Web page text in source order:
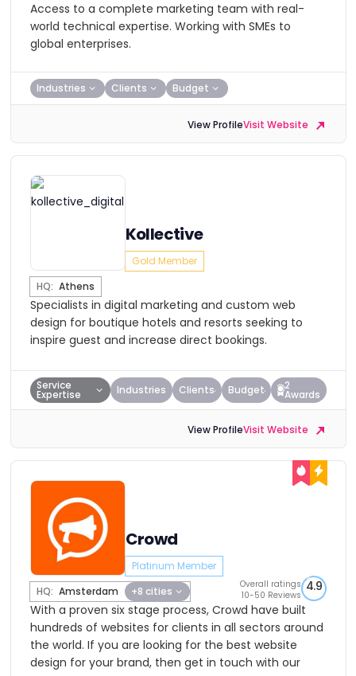
Access to a complete marketing team with real-
world technical expertise. Working with SMEs to
global enterprises.
Industries Clients Budget
View ProfileVisit Website
Kollective
Gold Member
HQ: Athens
Specialists in digital marketing and custom web
design for boutique hotels and resorts seeking to
inspire guest and increase direct bookings.
Service
Expertise Industries Clients Budget 2
Awards
View ProfileVisit Website
Crowd
Platinum Member
HQ: Amsterdam +8 cities
Overall ratings
10-50 Reviews
4.9
With a proven six stage process, Crowd have built
hundreds of websites for clients in all sectors around
the world. If you are looking for the best website
design for your brand, then get in touch with our